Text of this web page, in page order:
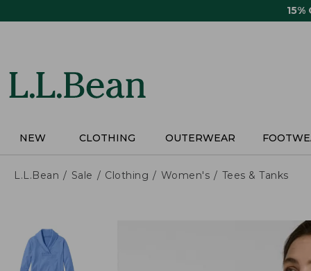
15%
NEW CLOTHING OUTERWEAR
L.L.Bean Sale Clothing Women's Tees & Tanks